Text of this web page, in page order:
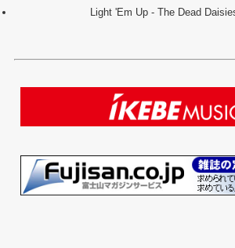
Light 'Em Up - The Dead